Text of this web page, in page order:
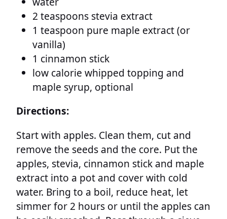
2 teaspoons stevia extract
1 teaspoon pure maple extract (or
vanilla)
1 cinnamon stick
low calorie whipped topping and
maple syrup, optional
Directions:
Start with apples. Clean them, cut and
remove the seeds and the core. Put the
apples, stevia, cinnamon stick and maple
extract into a pot and cover with cold
water. Bring to a boil, reduce heat, let
simmer for 2 hours or until the apples can